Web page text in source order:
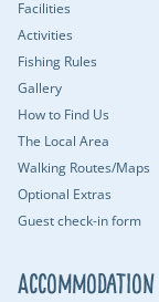
Facilities
Activities
Fishing Rules
Gallery
How to Find Us
The Local Area
Walking Routes/Maps
Optional Extras
Guest check-in form